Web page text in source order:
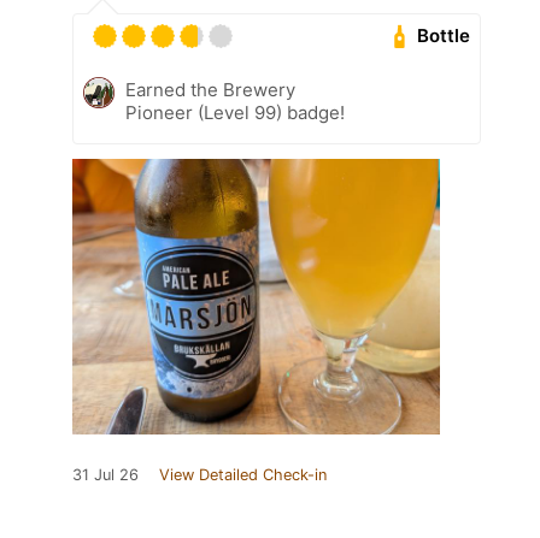
Bottle
Earned the Brewery
Pioneer (Level 99) badge!
31 Jul 26 View Detailed Check-in